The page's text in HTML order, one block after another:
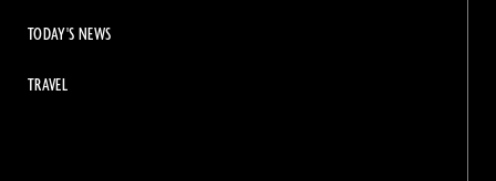
TODAY'S NEWS
TRAVEL